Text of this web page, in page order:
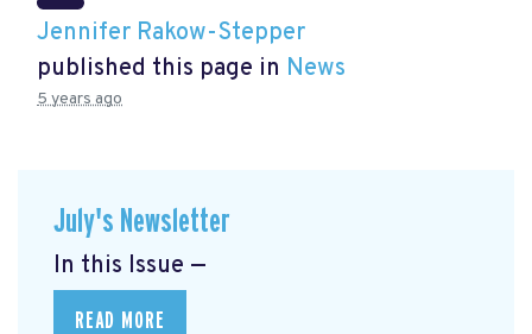
Jennifer Rakow-Stepper
published this page in News
5 years ago
July's Newsletter
In this Issue —
READ MORE